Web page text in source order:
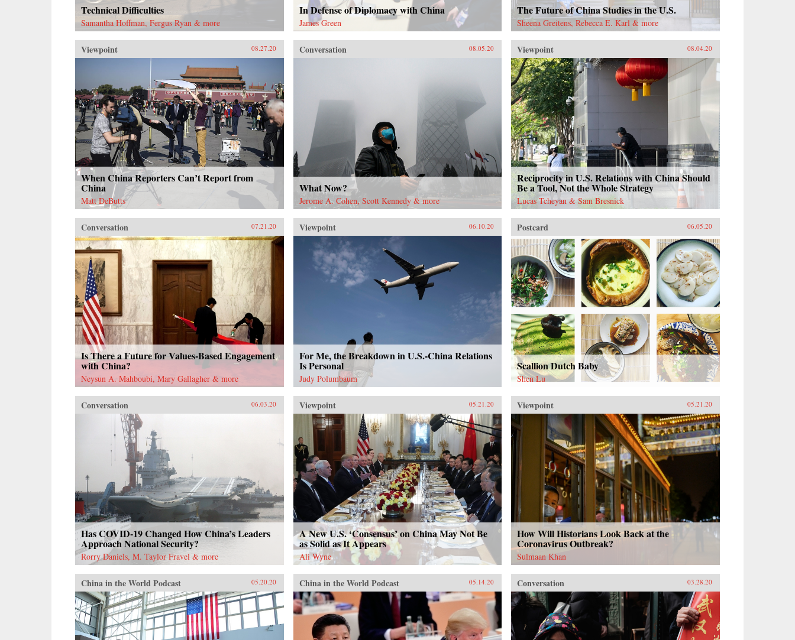
Technical Difficulties
Samantha Hoffman, Fergus Ryan & more
In Defense of Diplomacy with China
James Green
The Future of China Studies in the U.S.
Sheena Greitens, Rebecca E. Karl & more
Viewpoint 08.27.20
When China Reporters Can’t Report from
China
Matt DeButts
Conversation 08.05.20
What Now?
Jerome A. Cohen, Scott Kennedy & more
Viewpoint 08.04.20
Reciprocity in U.S. Relations with China Should
Be a Tool, Not the Whole Strategy
Lucas Tcheyan & Sam Bresnick
Conversation 07.21.20
Is There a Future for Values-Based Engagement
with China?
Neysun A. Mahboubi, Mary Gallagher & more
Viewpoint 06.10.20
For Me, the Breakdown in U.S.-China Relations
Is Personal
Judy Polumbaum
Postcard 06.05.20
Scallion Dutch Baby
Shen Lu
Conversation 06.03.20
Has COVID-19 Changed How China’s Leaders
Approach National Security?
Rorry Daniels, M. Taylor Fravel & more
Viewpoint 05.21.20
A New U.S. ‘Consensus’ on China May Not Be
as Solid as It Appears
Ali Wyne
Viewpoint 05.21.20
How Will Historians Look Back at the
Coronavirus Outbreak?
Sulmaan Khan
China in the World Podcast 05.20.20 China in the World Podcast 05.14.20 Conversation 03.28.20